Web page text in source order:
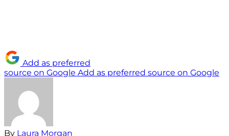
Add as preferred
source on Google Add as preferred source on Google
By Laura Morgan